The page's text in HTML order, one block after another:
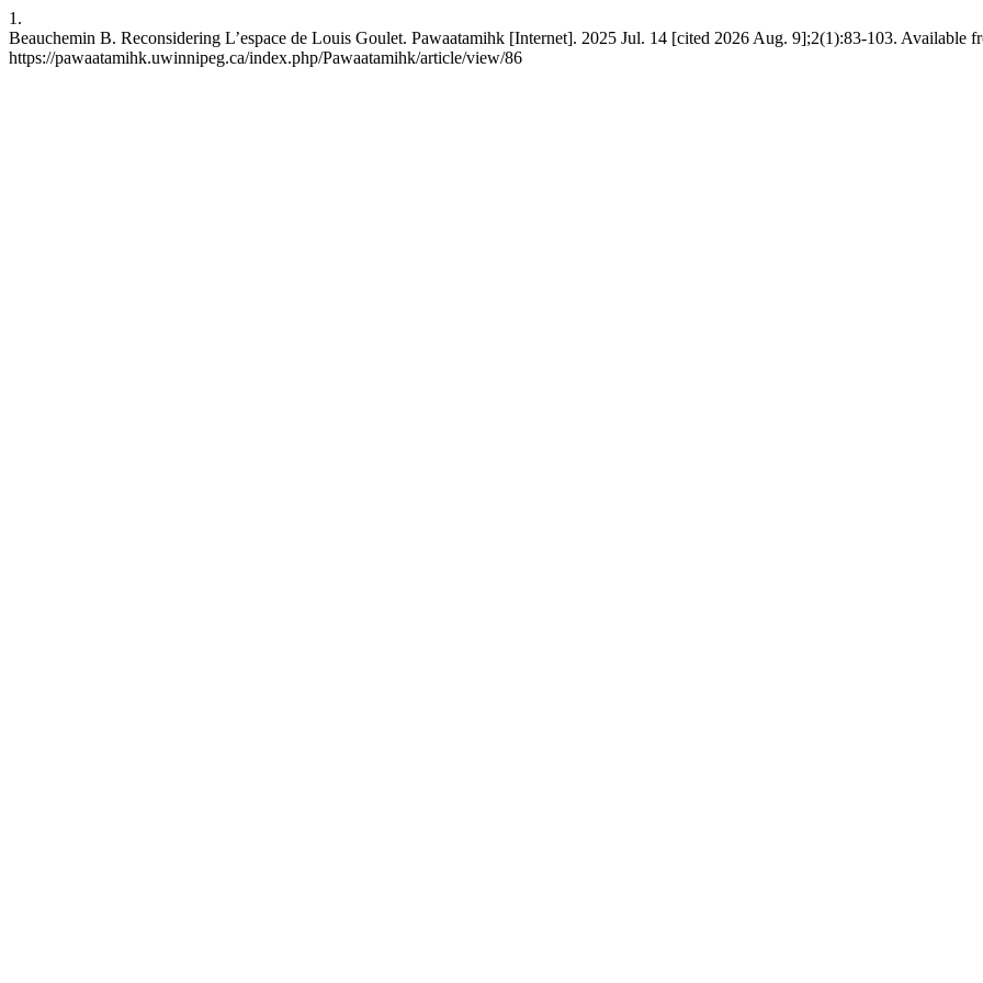
1.
Beauchemin B. Reconsidering L’espace de Louis Goulet. Pawaatamihk [Internet]. 2025 Jul. 14 [cited 2026 Aug. 9];2(1):83-103. Available
https://pawaatamihk.uwinnipeg.ca/index.php/Pawaatamihk/article/view/86